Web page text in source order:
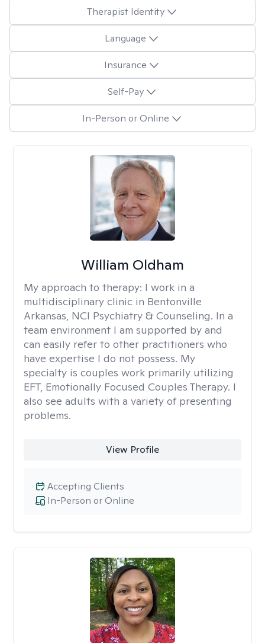
Therapist Identity
Language
Insurance
Self-Pay
In-Person or Online
William Oldham
My approach to therapy: I work in a
multidisciplinary clinic in Bentonville
Arkansas, NCI Psychiatry & Counseling. In a
team environment I am supported by and
can easily refer to other practitioners who
have expertise I do not possess. My
specialty is couples work primarily utilizing
EFT, Emotionally Focused Couples Therapy. I
also see adults with a variety of presenting
problems.
View Profile
In-Person or Online
Accepting Clients